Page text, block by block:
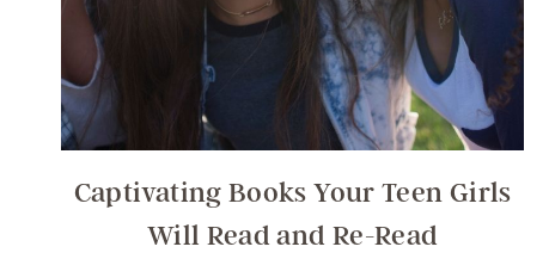
Captivating Books Your Teen Girls
Will Read and Re-Read